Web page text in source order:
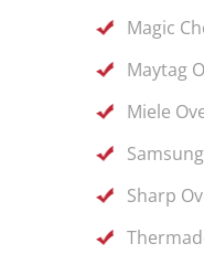
Magic
Maytag
Miele
Sharp